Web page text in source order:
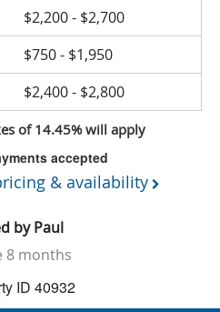
$2,200 - $2,700
$750 - $1,950
$2,400 - $2,800
of 14.45% will apply
accepted
& availability
byPaul
8 months
ID 40932